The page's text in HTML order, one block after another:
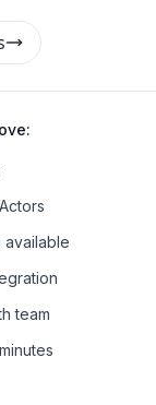
available
team